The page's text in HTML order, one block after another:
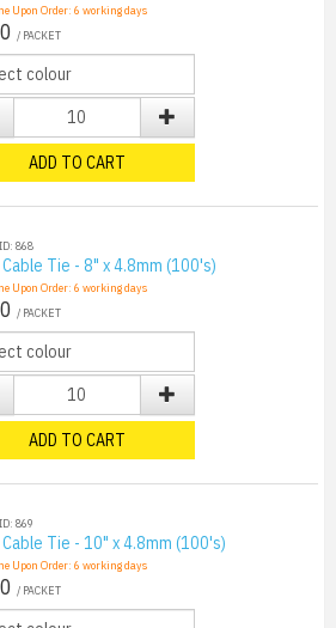
Upon Order: 6 working days
/ PACKET
ADD TO CART
868
Tie - 8" x 4.8mm (100's)
Upon Order: 6 working days
/ PACKET
ADD TO CART
869
Tie - 10" x 4.8mm (100's)
Upon Order: 6 working days
/ PACKET